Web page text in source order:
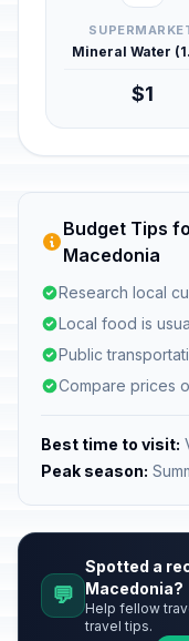
Mineral Water
$1
Budget Tips
Macedonia
Research local
Local food is
Public
Compare prices
Best time to visit:
Peak season:
💬
Spotted a
Macedonia?
Help fellow
travel tips.